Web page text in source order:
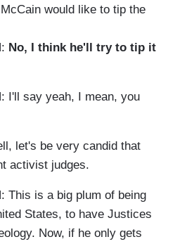
would like to tip the
No, I think he'll try to tip it
I'll say yeah, I mean, you
let's be very candid that
activist judges.
This is a big plum of being
States, to have Justices
Now, if he only gets